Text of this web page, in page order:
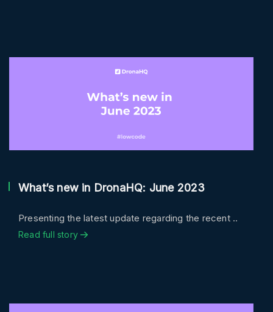
What’s new in DronaHQ: June 2023
Presenting the latest update regarding the recent ..
Read full story